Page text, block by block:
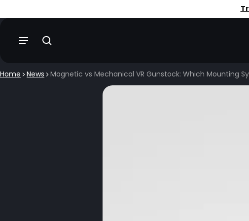
Home News Magnetic vs Mechanical VR Gunstock: Which Mounting